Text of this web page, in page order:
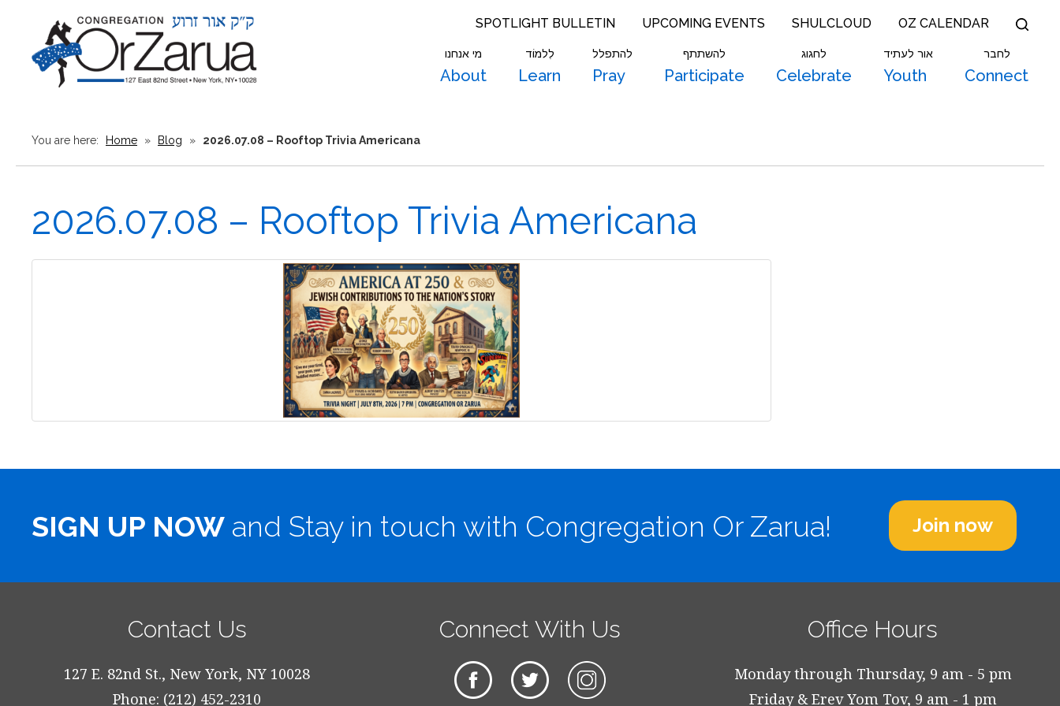
SPOTLIGHT BULLETIN UPCOMING EVENTS SHULCLOUD OZ CALENDAR
מי אנחנו
About
לִלמוֹד
Learn
להתפלל
Pray
להשתתף
Participate
לחגוג
Celebrate
אור לעתיד
Youth
לחבר
Connect
You are here: Home » Blog » 2026.07.08 – Rooftop Trivia Americana
2026.07.08 – Rooftop Trivia Americana
SIGN UP NOW and Stay in touch with Congregation Or Zarua! Join now
Contact Us
127 E. 82nd St., New York, NY 10028
Phone: (212) 452-2310
Connect With Us Office Hours
Monday through Thursday, 9 am - 5 pm
Friday & Erev Yom Tov, 9 am - 1 pm